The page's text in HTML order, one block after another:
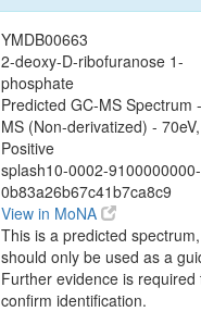
YMDB00663
2-deoxy-D-ribofuranose 1-
phosphate
Predicted GC-MS Spectrum
MS (Non-derivatized) - 70eV,
Positive
splash10-0002-9100000000-
0b83a26b67c41b7ca8c9
View in MoNA
This is a predicted
should only be used as a
Further evidence is required
confirm identification.